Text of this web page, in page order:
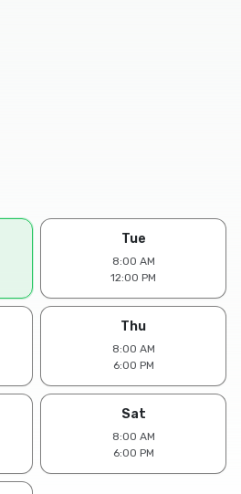
Tue
8:00 AM
12:00 PM
Thu
8:00 AM
6:00 PM
Sat
8:00 AM
6:00 PM